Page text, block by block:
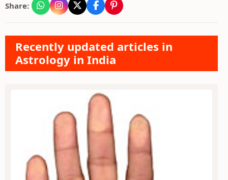
Share:
Recently updated articles in
Astrology in India